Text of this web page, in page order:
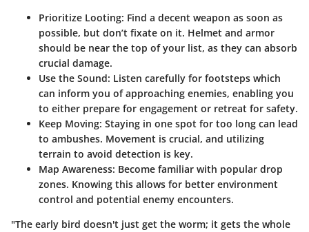
Prioritize Looting: Find a decent weapon as soon as
possible, but don’t fixate on it. Helmet and armor
should be near the top of your list, as they can absorb
crucial damage.
Use the Sound: Listen carefully for footsteps which
can inform you of approaching enemies, enabling you
to either prepare for engagement or retreat for safety.
Keep Moving: Staying in one spot for too long can lead
to ambushes. Movement is crucial, and utilizing
terrain to avoid detection is key.
Map Awareness: Become familiar with popular drop
zones. Knowing this allows for better environment
control and potential enemy encounters.
"The early bird doesn't just get the worm; it gets the whole